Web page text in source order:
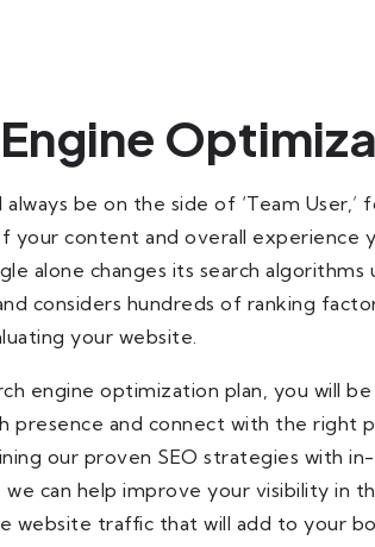
always be on the side of ‘Team User,’
your content and overall experience
alone changes its search algorithms
considers hundreds of ranking
your website.
engine optimization plan, you will
presence and connect with the right
our proven SEO strategies with
can help improve your visibility in
website traffic that will add to your